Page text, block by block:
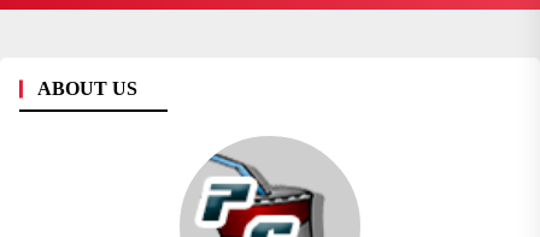
ABOUT US